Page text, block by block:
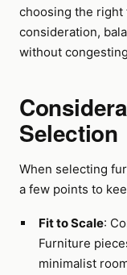
choosing the
consideration,
without
Selection
When selecting
a few points to
Fit to Scale:
Furniture
minimalist